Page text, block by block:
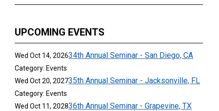
UPCOMING EVENTS
Wed Oct 14, 202634th Annual Seminar - San Diego, CA
Category: Events
Wed Oct 20, 202735th Annual Seminar - Jacksonville, FL
Category: Events
Wed Oct 11, 202836th Annual Seminar - Grapevine, TX